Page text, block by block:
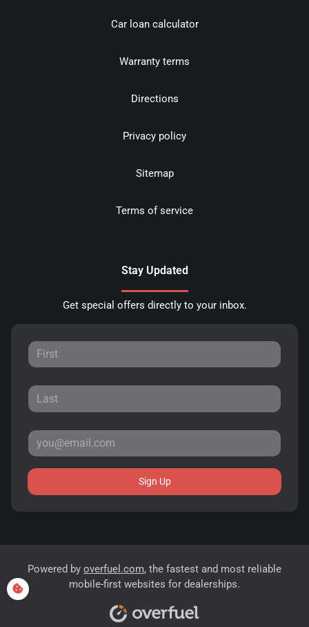
Car loan calculator
Warranty terms
Directions
Privacy policy
Sitemap
Terms of service
Stay Updated
Get special offers directly to your inbox.
Sign Up
Powered by overfuel.com, the fastest and most reliable
mobile-first websites for dealerships.